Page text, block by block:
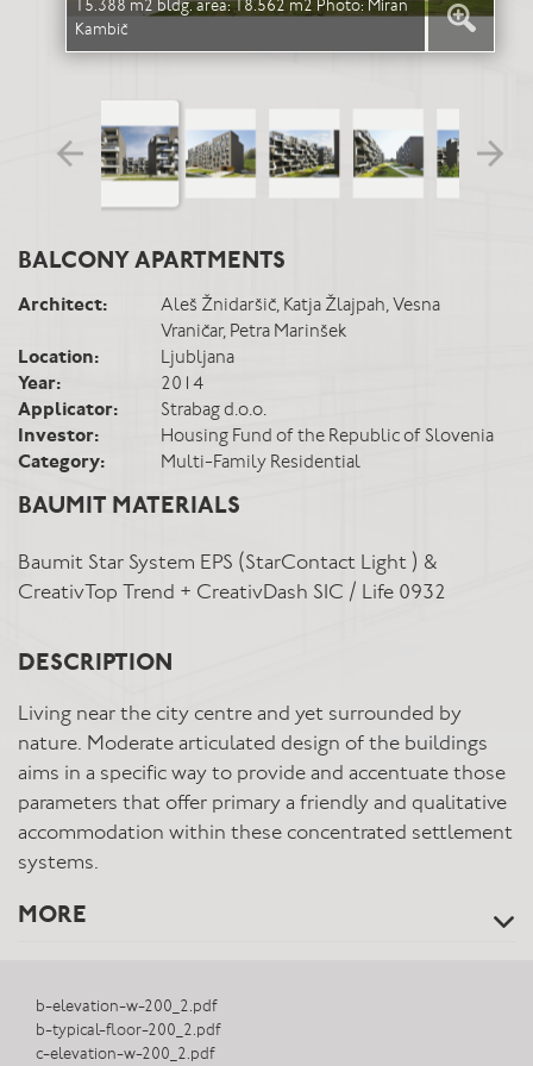
15.388 m2 bldg. area: 18.562 m2 Photo: Miran
Kambič
BALCONY APARTMENTS
Architect:
Aleš Žnidaršič, Katja Žlajpah, Vesna
Vraničar, Petra Marinšek
Location:
Ljubljana
Year:
2014
Applicator:
Strabag d.o.o.
Investor:
Housing Fund of the Republic of Slovenia
Category:
Multi-Family Residential
BAUMIT MATERIALS
Baumit Star System EPS (StarContact Light ) &
CreativTop Trend + CreativDash SIC / Life 0932
DESCRIPTION
Living near the city centre and yet surrounded by
nature. Moderate articulated design of the buildings
aims in a specific way to provide and accentuate those
parameters that offer primary a friendly and qualitative
accommodation within these concentrated settlement
systems.
MORE
b-elevation-w-200_2.pdf
b-typical-floor-200_2.pdf
c-elevation-w-200_2.pdf